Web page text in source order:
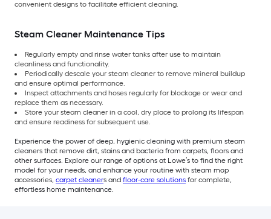
convenient designs to facilitate efficient cleaning.
Steam Cleaner Maintenance Tips
Regularly empty and rinse water tanks after use to maintain
cleanliness and functionality.
Periodically descale your steam cleaner to remove mineral buildup
and ensure optimal performance.
Inspect attachments and hoses regularly for blockage or wear and
replace them as necessary.
Store your steam cleaner in a cool, dry place to prolong its lifespan
and ensure readiness for subsequent use.
Experience the power of deep, hygienic cleaning with premium steam
cleaners that remove dirt, stains and bacteria from carpets, floors and
other surfaces. Explore our range of options at Lowe’s to find the right
model for your needs, and enhance your routine with steam mop
accessories, carpet cleaners and floor-care solutions for complete,
effortless home maintenance.